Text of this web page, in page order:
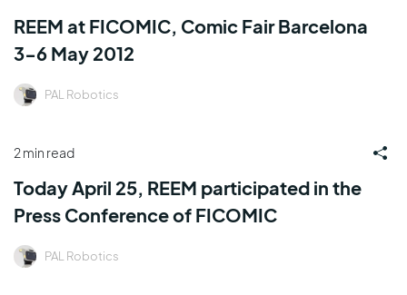
REEM at FICOMIC, Comic Fair Barcelona
3-6 May 2012
PAL Robotics
2 min read
Today April 25, REEM participated in the
Press Conference of FICOMIC
PAL Robotics